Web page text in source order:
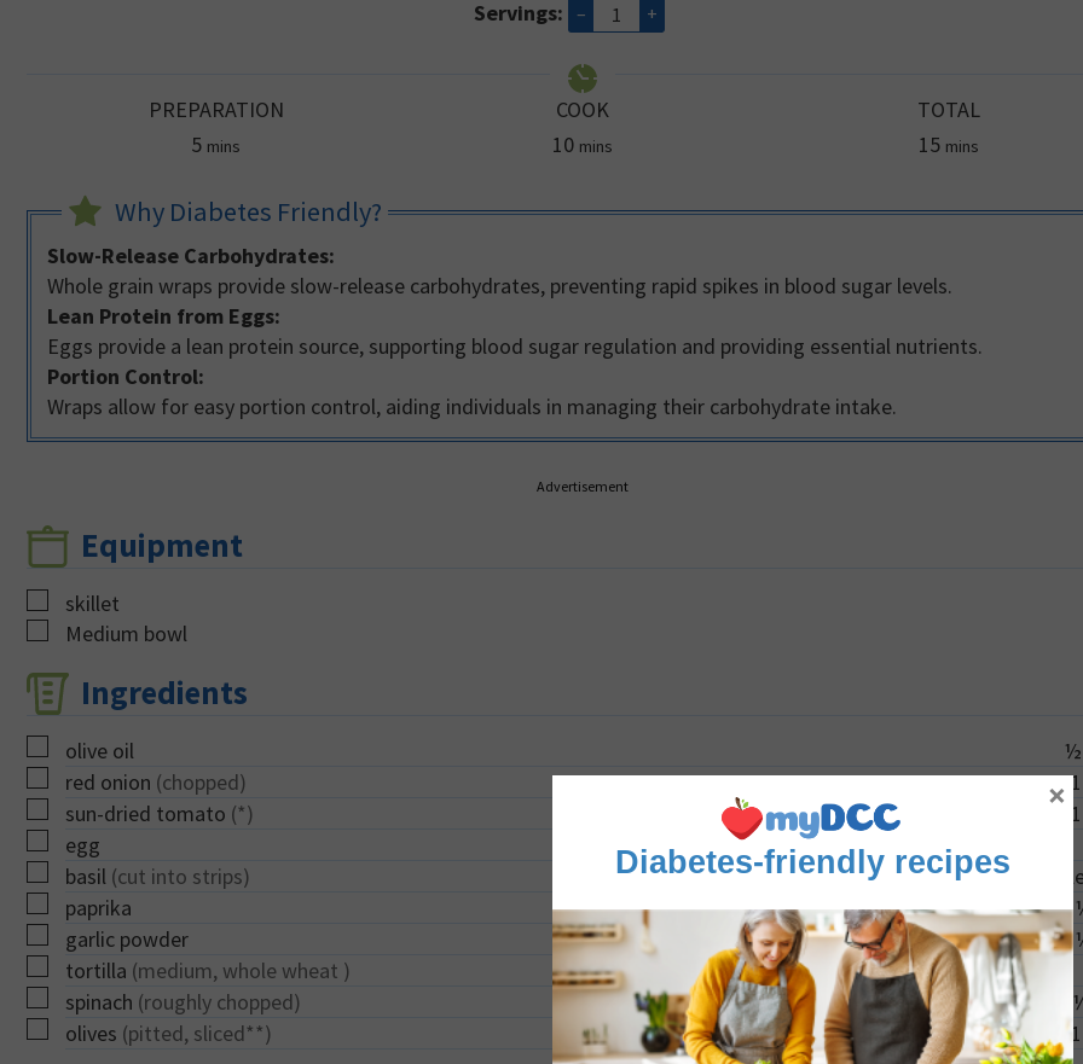
Servings: – +
PREPARATION
5minutes
mins
COOK
10minutes
mins
TOTAL
15minutes
mins
Why Diabetes Friendly?
Slow-Release Carbohydrates:
Whole grain wraps provide slow-release carbohydrates, preventing rapid spikes in blood sugar levels.
Lean Protein from Eggs:
Eggs provide a lean protein source, supporting blood sugar regulation and providing essential nutrients.
Portion Control:
Wraps allow for easy portion control, aiding individuals in managing their carbohydrate intake.
Advertisement
Equipment
▢
skillet
▢
Medium bowl
Ingredients
▢
olive oil
½
▢
red onion (chopped)
1
▢
sun-dried tomato (*)
1
▢
egg
▢
basil (cut into strips)
▢
paprika
▢
garlic powder
▢
tortilla (medium, whole wheat )
▢
spinach (roughly chopped)
▢
olives (pitted, sliced**) 1
Diabetes-friendly recipes
×